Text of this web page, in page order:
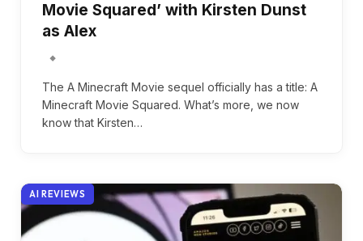
Movie Squared’ with Kirsten Dunst
as Alex
The A Minecraft Movie sequel officially has a title: A
Minecraft Movie Squared. What’s more, we now
know that Kirsten…
AI REVIEWS